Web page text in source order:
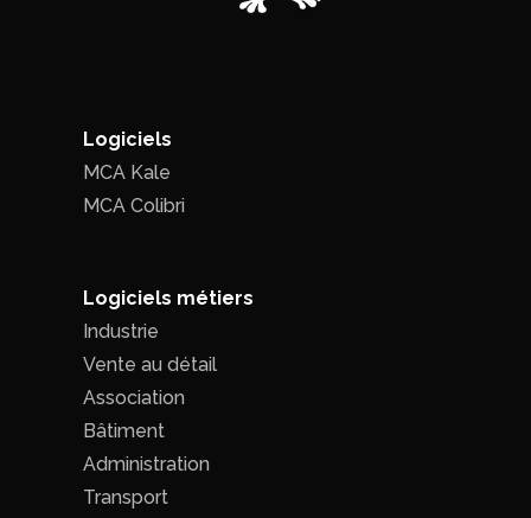
Logiciels
MCA Kale
MCA Colibri
Logiciels métiers
Industrie
Vente au détail
Association
Bâtiment
Administration
Transport